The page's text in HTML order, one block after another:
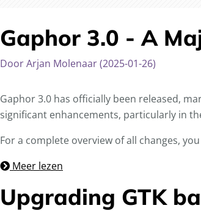
Gaphor 3.0 - A
Door Arjan Molenaar (2025-01-26)
Gaphor 3.0 has officially been released,
significant enhancements, particularly in
For a complete overview of all changes,
Meer lezen
Upgrading GTK